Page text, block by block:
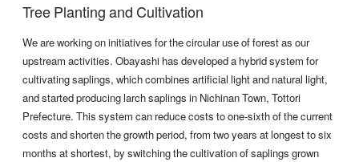
Tree Planting and Cultivation
We are working on initiatives for the circular use of forest as our
upstream activities. Obayashi has developed a hybrid system for
cultivating saplings, which combines artificial light and natural light,
and started producing larch saplings in Nichinan Town, Tottori
Prefecture. This system can reduce costs to one-sixth of the current
costs and shorten the growth period, from two years at longest to six
months at shortest, by switching the cultivation of saplings grown